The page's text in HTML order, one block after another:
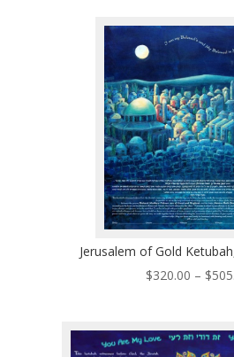
Jerusalem of Gold
$320.00 – $